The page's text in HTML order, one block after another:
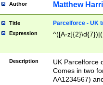
Author Matthew
Title Parcelforce - UK
Expression ^([A-
Description
UK Parcelforce
Comes in two
AA1234567)